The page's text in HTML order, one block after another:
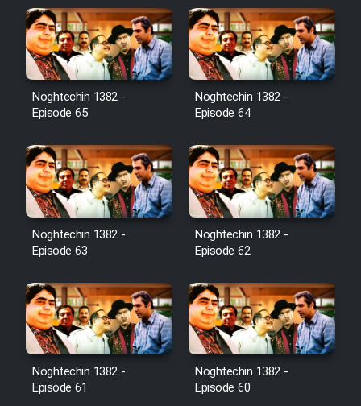
Noghtechin 1382 -
Episode 65
Noghtechin 1382 -
Episode 64
Noghtechin 1382 -
Episode 63
Noghtechin 1382 -
Episode 62
Noghtechin 1382 -
Episode 61
Noghtechin 1382 -
Episode 60